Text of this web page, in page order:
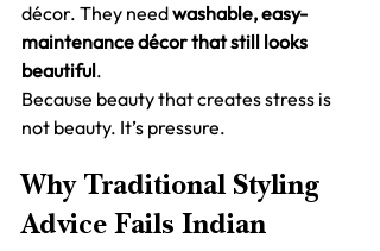
décor. They need washable, easy-
maintenance décor that still looks
beautiful.
Because beauty that creates stress is
not beauty. It’s pressure.
Why Traditional Styling
Advice Fails Indian